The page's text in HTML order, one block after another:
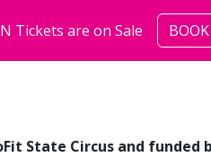
Tickets are on Sale
State Circus and funded